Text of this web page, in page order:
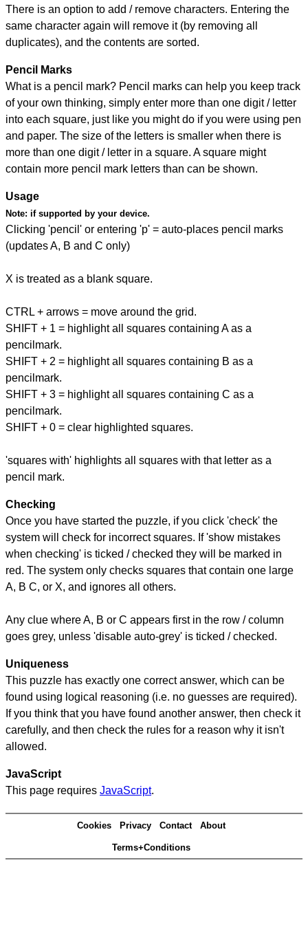
There is an option to add / remove characters. Entering the
same character again will remove it (by removing all
duplicates), and the contents are sorted.
Pencil Marks
What is a pencil mark? Pencil marks can help you keep track
of your own thinking, simply enter more than one digit / letter
into each square, just like you might do if you were using pen
and paper. The size of the letters is smaller when there is
more than one digit / letter in a square. A square might
contain more pencil mark letters than can be shown.
Usage
Note: if supported by your device.
Clicking 'pencil' or entering 'p' = auto-places pencil marks
(updates A, B and C only)
X is treated as a blank square.
CTRL + arrows = move around the grid.
SHIFT + 1 = highlight all squares containing A as a
pencilmark.
SHIFT + 2 = highlight all squares containing B as a
pencilmark.
SHIFT + 3 = highlight all squares containing C as a
pencilmark.
SHIFT + 0 = clear highlighted squares.
'squares with' highlights all squares with that letter as a
pencil mark.
Checking
Once you have started the puzzle, if you click 'check' the
system will check for incorrect squares. If 'show mistakes
when checking' is ticked / checked they will be marked in
red. The system only checks squares that contain one large
A, B C, or X, and ignores all others.
Any clue where A, B or C appears first in the row / column
goes grey, unless 'disable auto-grey' is ticked / checked.
Uniqueness
This puzzle has exactly one correct answer, which can be
found using logical reasoning (i.e. no guesses are required).
If you think that you have found another answer, then check it
carefully, and then check the rules for a reason why it isn't
allowed.
JavaScript
This page requires JavaScript.
Cookies Privacy Contact About
Terms+Conditions